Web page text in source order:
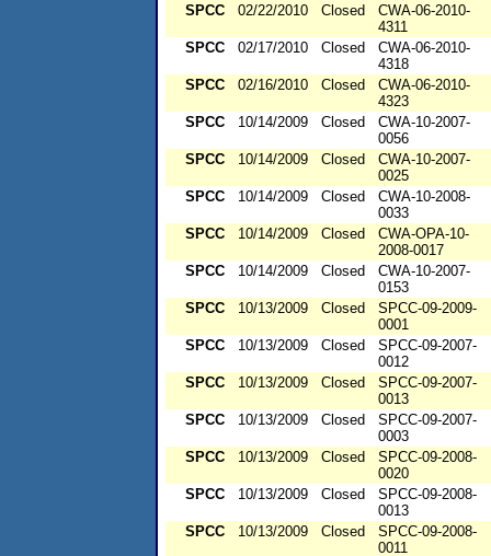
SPCC
02/22/2010 Closed
CWA-06-2010-
4311
SPCC
02/17/2010 Closed
CWA-06-2010-
4318
SPCC
02/16/2010 Closed
CWA-06-2010-
4323
SPCC
10/14/2009 Closed
CWA-10-2007-
0056
SPCC
10/14/2009 Closed
CWA-10-2007-
0025
SPCC
10/14/2009 Closed
CWA-10-2008-
0033
SPCC
10/14/2009 Closed
CWA-OPA-10-
2008-0017
SPCC
10/14/2009 Closed
CWA-10-2007-
0153
SPCC
10/13/2009 Closed
SPCC-09-2009-
0001
SPCC
10/13/2009 Closed
SPCC-09-2007-
0012
SPCC
10/13/2009 Closed
SPCC-09-2007-
0013
SPCC
10/13/2009 Closed
SPCC-09-2007-
0003
SPCC
10/13/2009 Closed
SPCC-09-2008-
0020
SPCC
10/13/2009 Closed
SPCC-09-2008-
0013
SPCC
10/13/2009 Closed
SPCC-09-2008-
0011